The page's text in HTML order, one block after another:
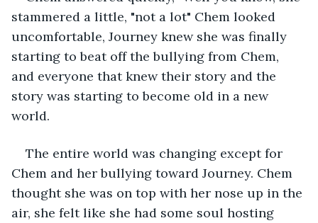
stammered a little, "not a lot" Chem looked
uncomfortable, Journey knew she was finally
starting to beat off the bullying from Chem,
and everyone that knew their story and the
story was starting to become old in a new
world.
The entire world was changing except for
Chem and her bullying toward Journey. Chem
thought she was on top with her nose up in the
air, she felt like she had some soul hosting